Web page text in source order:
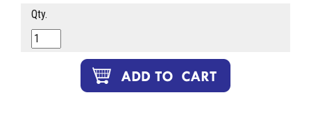
Qty.